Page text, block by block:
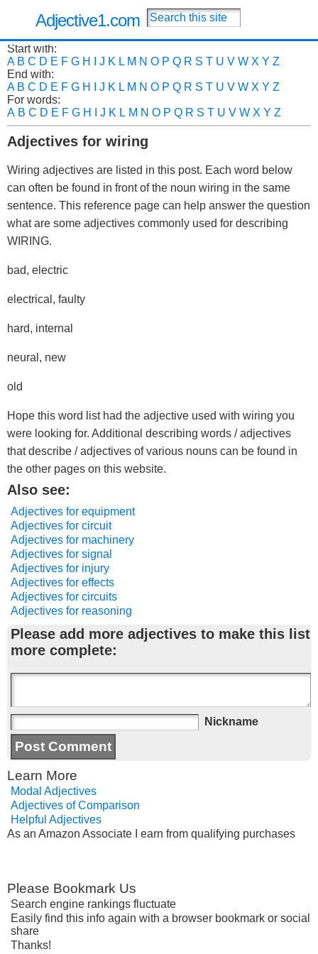
Adjective1.com
Start with:
A B C D E F G H J K L M N O P Q R S T U V W X Y Z
End with:
A B C D E F G H J K L M N O P Q R S T U V W X Y Z
For words:
A B C D E F G H J K L M N O P Q R S T U V W X Y Z
Adjectives for wiring
Wiring adjectives are listed in this post. Each word below
can often be found in front of the noun wiring in the same
sentence. This reference page can help answer the question
what are some adjectives commonly used for describing
WIRING.
bad, electric
electrical, faulty
hard, internal
neural, new
old
Hope this word list had the adjective used with wiring you
were looking for. Additional describing words / adjectives
that describe / adjectives of various nouns can be found in
the other pages on this website.
Also see:
Adjectives for equipment
Adjectives for circuit
Adjectives for machinery
Adjectives for signal
Adjectives for injury
Adjectives for effects
Adjectives for circuits
Adjectives for reasoning
Please add more adjectives to make this list
more complete:
Nickname
Learn More
Modal Adjectives
Adjectives of Comparison
Helpful Adjectives
As an Amazon Associate I earn from qualifying purchases
Please Bookmark Us
Search engine rankings fluctuate
Easily find this info again with a browser bookmark or social
share
Thanks!